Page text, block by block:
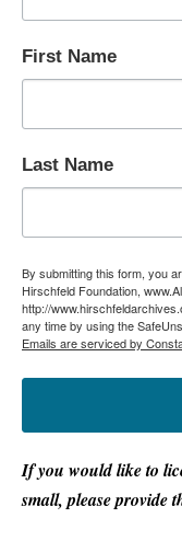
First Name
Last Name
By submitting this form, you
Hirschfeld Foundation,
http://
any time by using the
Emails are serviced by
If you would like to
small, please provide